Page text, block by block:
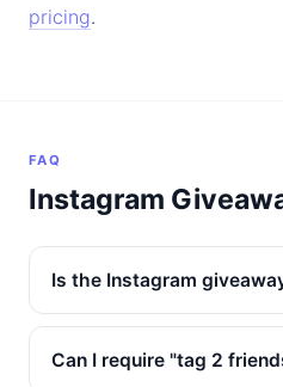
pricing.
FAQ
Instagram
Is the Instagram
Can I require "tag 2